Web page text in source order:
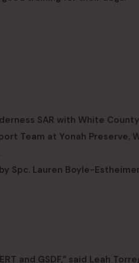
SAR with White
Team at Yonah Preserve,
Spc. Lauren Boyle-Estheimer
and GSDF,” said Leah